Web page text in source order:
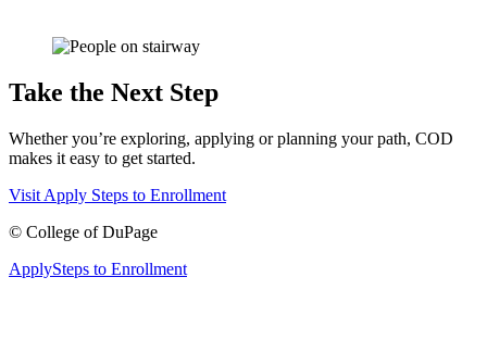
Take the Next Step
Whether you’re exploring, applying or planning your path, COD
makes it easy to get started.
Visit Apply Steps to Enrollment
© College of DuPage
ApplySteps to Enrollment